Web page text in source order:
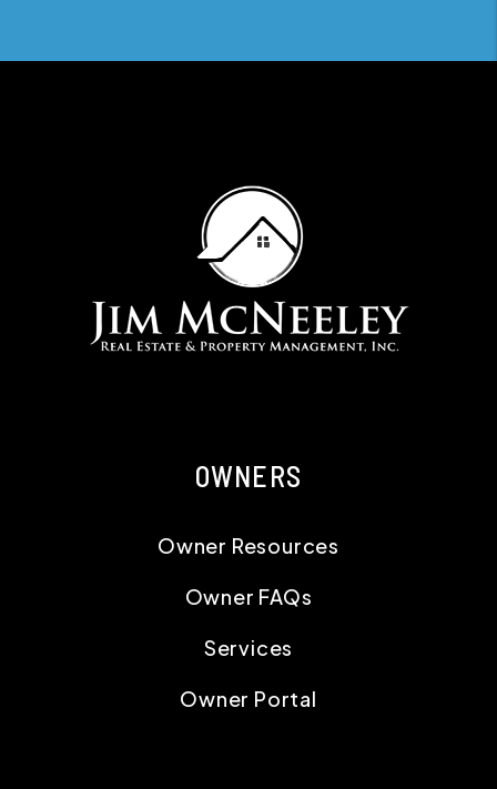
OWNERS
Owner Resources
Owner FAQs
Services
Owner Portal